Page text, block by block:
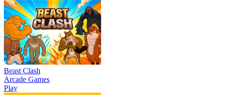
Beast Clash
Arcade Games
Play